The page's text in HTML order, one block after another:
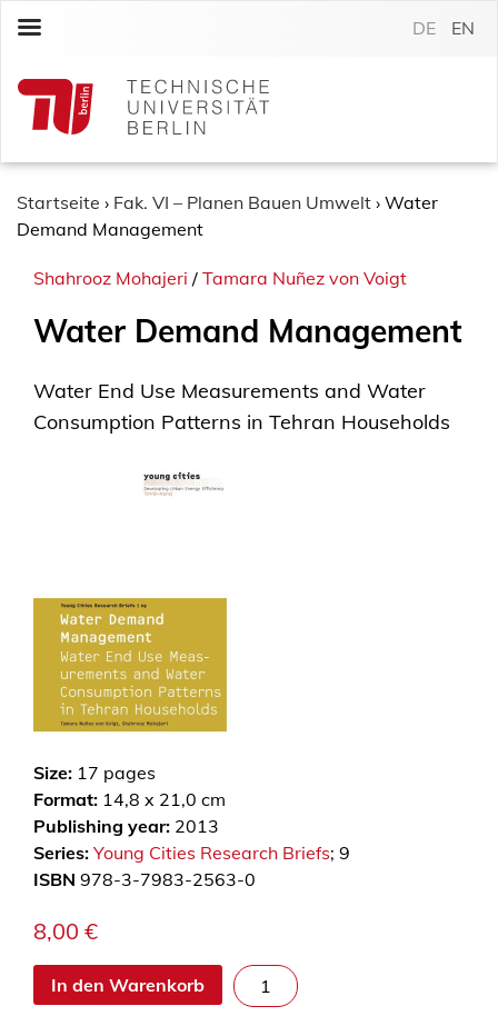
c
DE EN
Startseite › Fak. VI – Planen Bauen Umwelt › Water
Demand Management
Shahrooz Mohajeri / Tamara Nuñez von Voigt
Water Demand Management
Water End Use Measurements and Water
Consumption Patterns in Tehran Households
Size: 17 pages
Format: 14,8 x 21,0 cm
Publishing year: 2013
Series: Young Cities Research Briefs; 9
ISBN 978-3-7983-2563-0
8,00 €
In den Warenkorb
W
a